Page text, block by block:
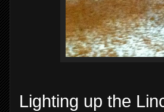
Lighting up the